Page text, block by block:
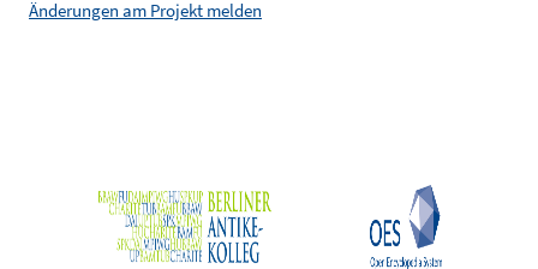
Änderungen am Projekt melden